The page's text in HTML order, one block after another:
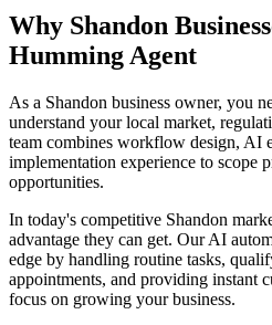
Why Shandon
Humming Agent
As a Shandon business owner, you
understand your local market,
team combines workflow design, AI
implementation experience to scope
opportunities.
In today's competitive Shandon
advantage they can get. Our AI
edge by handling routine tasks,
appointments, and providing instant
focus on growing your business.